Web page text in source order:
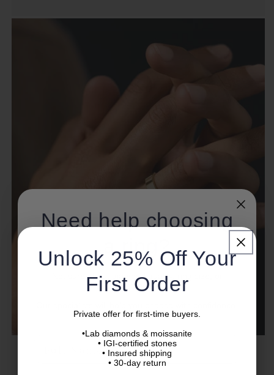
Men's Wedding Band
Need help choosing
a ring?
Not sure about diamond quality, ring size, or
setting?
Unlock 25% Off Your
First Order
Private offer for first-time buyers.
•Lab diamonds & moissanite
• IGI-certified stones
• Insured shipping
• 30-day return